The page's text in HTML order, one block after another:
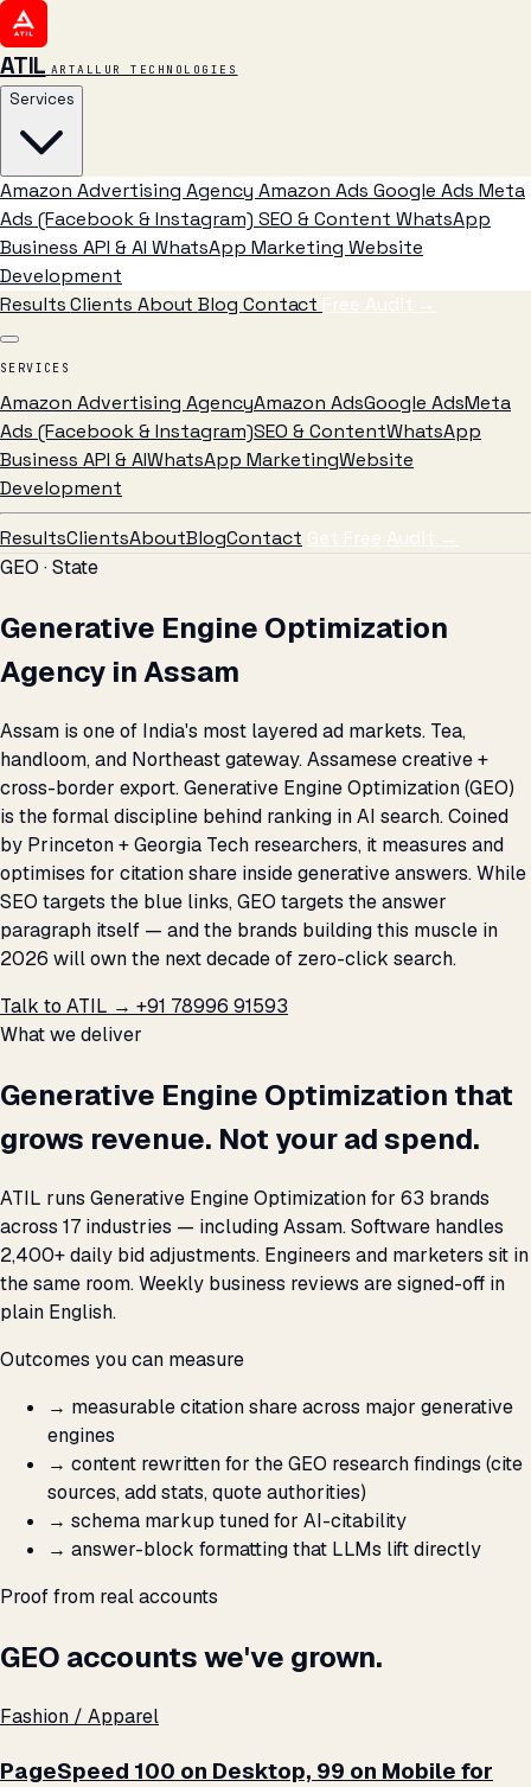
ATIL ARTALLUR TECHNOLOGIES
Services
Amazon Advertising Agency Amazon Ads Google Ads Meta
Ads (Facebook & Instagram) SEO & Content WhatsApp
Business API & AI WhatsApp Marketing Website
Development
ResultsClients AboutBlog Contact Free Audit →
SERVICES
Amazon Advertising AgencyAmazon AdsGoogle AdsMeta
Ads (Facebook & Instagram)SEO & ContentWhatsApp
Business API & AIWhatsApp MarketingWebsite
Development
ResultsClientsAboutBlogContact Get Free Audit →
GEO · State
Generative Engine Optimization
Agency in Assam
Assam is one of India's most layered ad markets. Tea,
handloom, and Northeast gateway. Assamese creative +
cross-border export. Generative Engine Optimization (GEO)
is the formal discipline behind ranking in AI search. Coined
by Princeton + Georgia Tech researchers, it measures and
optimises for citation share inside generative answers. While
SEO targets the blue links, GEO targets the answer
paragraph itself — and the brands building this muscle in
2026 will own the next decade of zero-click search.
Talk to ATIL → +91 78996 91593
What we deliver
Generative Engine Optimization that
grows revenue. Not your ad spend.
ATIL runs Generative Engine Optimization for 63 brands
across 17 industries — including Assam. Software handles
2,400+ daily bid adjustments. Engineers and marketers sit in
the same room. Weekly business reviews are signed-off in
plain English.
Outcomes you can measure
→ measurable citation share across major generative
engines
→ content rewritten for the GEO research findings (cite
sources, add stats, quote authorities)
→ schema markup tuned for AI-citability
→ answer-block formatting that LLMs lift directly
Proof from real accounts
GEO accounts we've grown.
Fashion / Apparel
PageSpeed 100 on Desktop, 99 on Mobile for